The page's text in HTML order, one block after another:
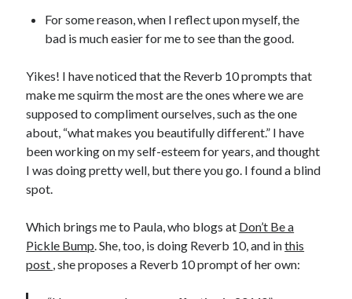
For some reason, when I reflect upon myself, the
bad is much easier for me to see than the good.
Yikes! I have noticed that the Reverb 10 prompts that
make me squirm the most are the ones where we are
supposed to compliment ourselves, such as the one
about, “what makes you beautifully different.” I have
been working on my self-esteem for years, and thought
I was doing pretty well, but there you go. I found a blind
spot.
Which brings me to Paula, who blogs at Don’t Be a
Pickle Bump. She, too, is doing Reverb 10, and inthis
post , she proposes a Reverb 10 prompt of her own: